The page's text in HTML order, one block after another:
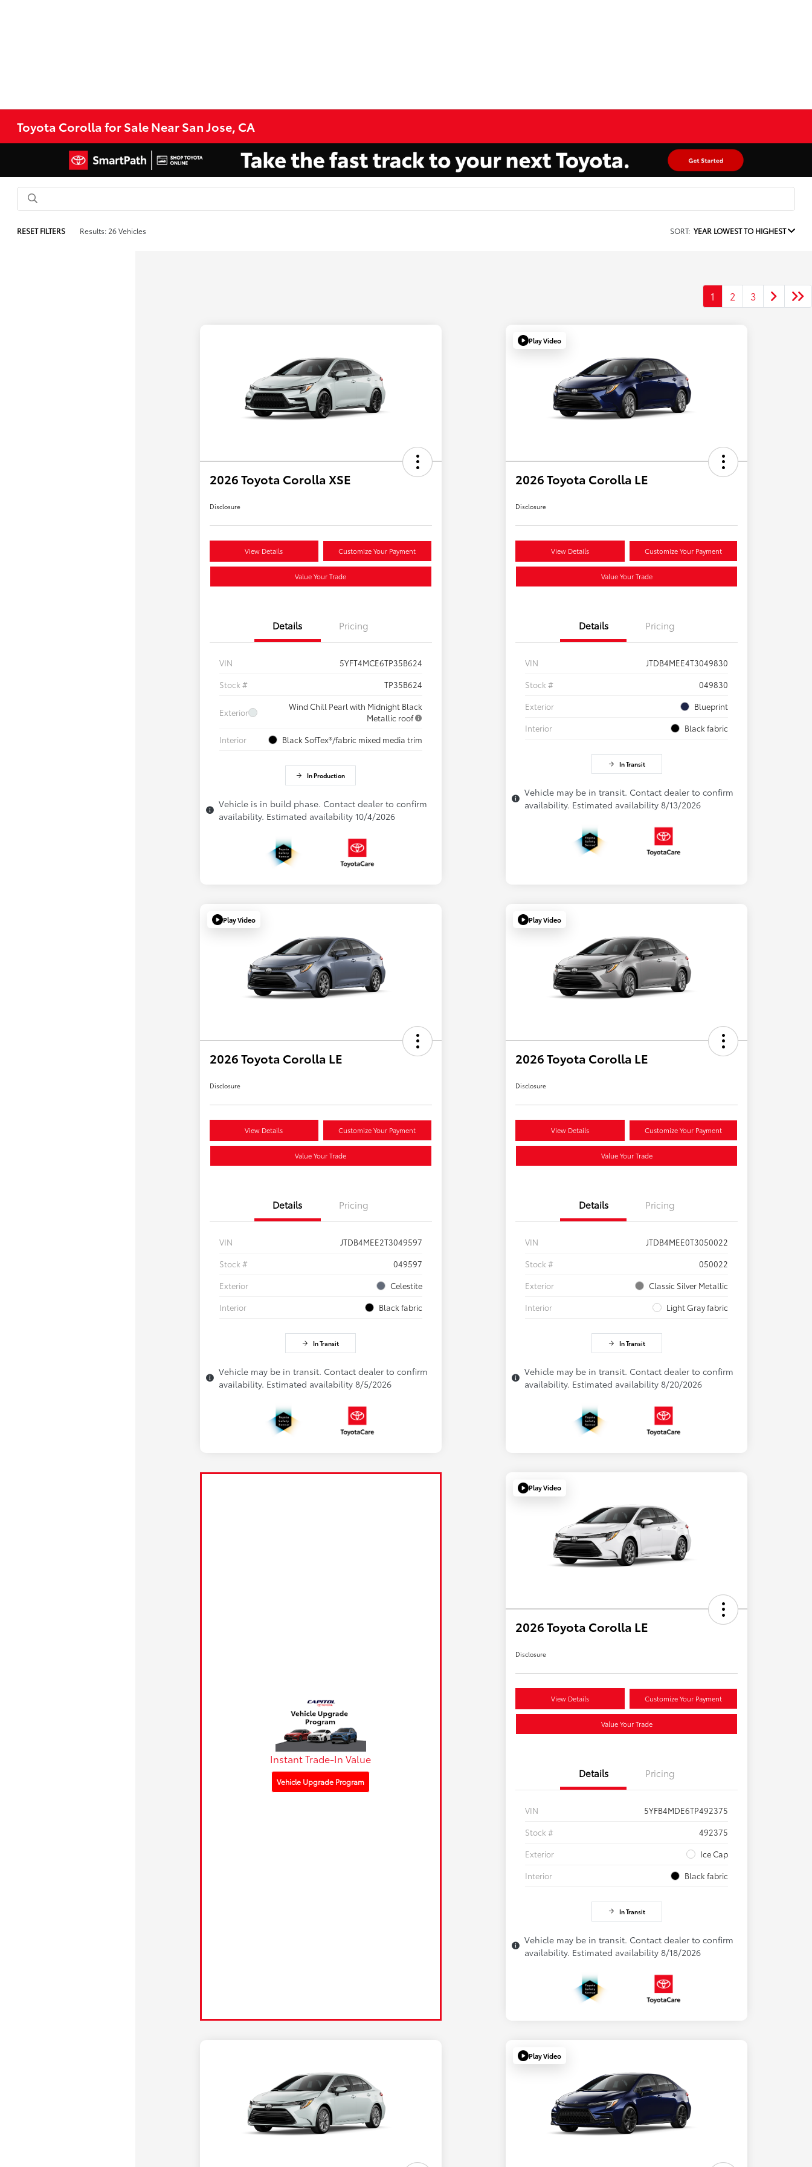
Toyota Corolla for Sale Near San Jose, CA
RESET FILTERS Results: 26 Vehicles SORT: YEAR LOWEST TO HIGHEST
1 2 3
2026 Toyota Corolla XSE
Disclosure
View Details Customize Your Payment
Value Your Trade
Details Pricing
VIN
5YFT4MCE6TP35B624
Stock #
TP35B624
Exterior
Wind Chill Pearl with Midnight Black
Metallic roof
Interior
Black SofTex®/fabric mixed media trim
In Production
Vehicle is in build phase. Contact dealer to confirm
availability. Estimated availability 10/4/2026
Play Video
2026 Toyota Corolla LE
Disclosure
View Details Customize Your Payment
Value Your Trade
Details Pricing
VIN
JTDB4MEE4T3049830
Stock #
049830
Exterior
Blueprint
Interior
Black fabric
In Transit
Vehicle may be in transit. Contact dealer to confirm
availability. Estimated availability 8/13/2026
Play Video
2026 Toyota Corolla LE
Disclosure
View Details Customize Your Payment
Value Your Trade
Details Pricing
VIN
JTDB4MEE2T3049597
Stock #
049597
Exterior
Celestite
Interior
Black fabric
In Transit
Vehicle may be in transit. Contact dealer to confirm
availability. Estimated availability 8/5/2026
Play Video
2026 Toyota Corolla LE
Disclosure
View Details Customize Your Payment
Value Your Trade
Details Pricing
VIN
JTDB4MEE0T3050022
Stock #
050022
Exterior
Classic Silver Metallic
Interior
Light Gray fabric
In Transit
Vehicle may be in transit. Contact dealer to confirm
availability. Estimated availability 8/20/2026
Instant Trade-In Value
Vehicle Upgrade Program
Play Video
2026 Toyota Corolla LE
Disclosure
View Details Customize Your Payment
Value Your Trade
Details Pricing
VIN
5YFB4MDE6TP492375
Stock #
492375
Exterior
Ice Cap
Interior
Black fabric
In Transit
Vehicle may be in transit. Contact dealer to confirm
availability. Estimated availability 8/18/2026
Play Video